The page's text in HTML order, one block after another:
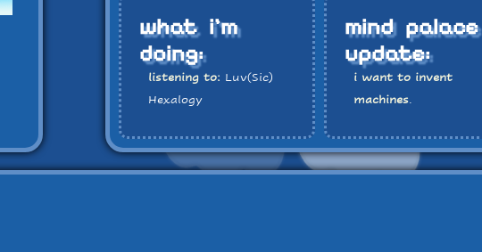
, and i'll probably end up
periodically updating it to have new music that fits the
website's vibe.
what i'm
doing:
listening to: Luv(Sic)
Hexalogy
playing:Pokemon
White
mind palace
update:
i want to invent
machines.